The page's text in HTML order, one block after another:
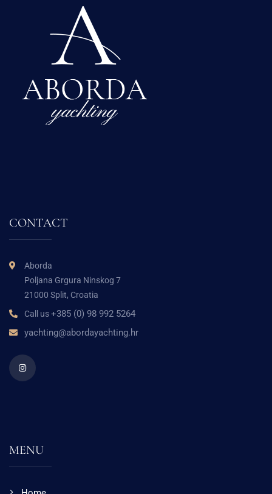
CONTACT
Aborda
Poljana Grgura Ninskog 7
21000 Split, Croatia
Call us+385 (0) 98 992 5264
yachting@abordayachting.hr
MENU